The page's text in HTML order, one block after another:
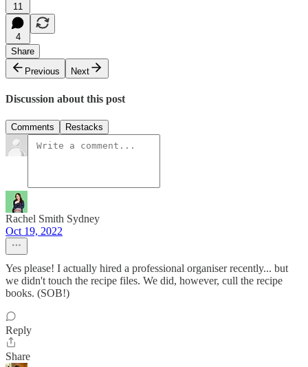
11
4
Share
Previous
Next
Discussion about this post
Comments Restacks
Rachel Smith Sydney
Oct 19, 2022
Yes please! I actually hired a professional organiser recently... but
we didn't touch the recipe files. We did, however, cull the recipe
books. (SOB!)
Reply
Share